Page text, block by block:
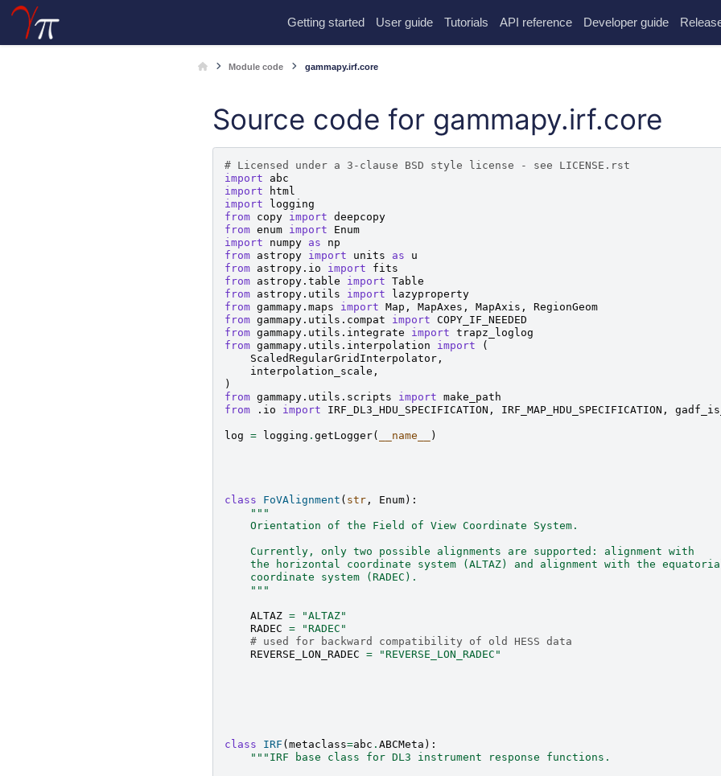
Getting started User guide Tutorials API reference Developer guide
Module code gammapy.irf.core
Source code for gammapy.irf.core
# Licensed under a 3-clause BSD style license - see LICENSE.rst
import
abc
import
html
import
logging
from copy import deepcopy
from enum import
Enum
import
numpy as
np
from astropy import units as
u
from astropy.io import
fits
from astropy.table import Table
from astropy.utils import
lazyproperty
from gammapy.maps import Map , MapAxes , MapAxis ,
RegionGeom
from gammapy.utils.compat import COPY_IF_NEEDED
from gammapy.utils.integrate import trapz_loglog
from gammapy.utils.interpolation import
(
ScaledRegularGridInterpolator ,
interpolation_scale ,
)
from gammapy.utils.scripts import make_path
from
.io import IRF_DL3_HDU_SPECIFICATION , IRF_MAP_HDU_SPECIFICATION ,
log = logging . getLogger( __name__ )
class FoVAlignment ( str , Enum):
"""
    Orientation of the Field of View Coordinate System.
    Currently, only two possible alignments are supported: alignment with
the horizontal coordinate system (ALTAZ) and alignment with the
    coordinate system (RADEC).
    """
ALTAZ =
"ALTAZ"
RADEC =
"RADEC"
# used for backward compatibility of old HESS data
REVERSE_LON_RADEC = "REVERSE_LON_RADEC"
class IRF ( metaclass=abc . ABCMeta ):
"""IRF base class for DL3 instrument response functions.